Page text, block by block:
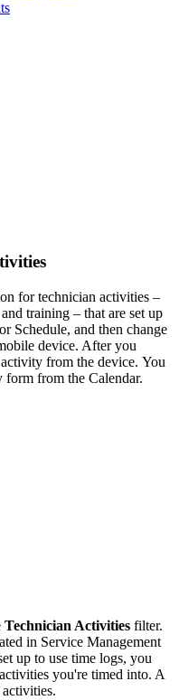
for technician activities –
training – that are set up
Schedule, and then change
device. After you
from the device. You
form from the Calendar.
Technician Activities filter.
in Service Management
up to use time logs, you
you're timed into. A